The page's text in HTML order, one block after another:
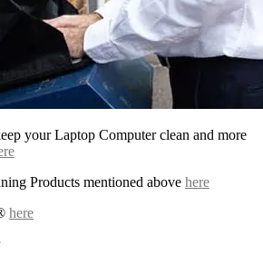
your Laptop Computer clean and more
Products mentioned above here
here